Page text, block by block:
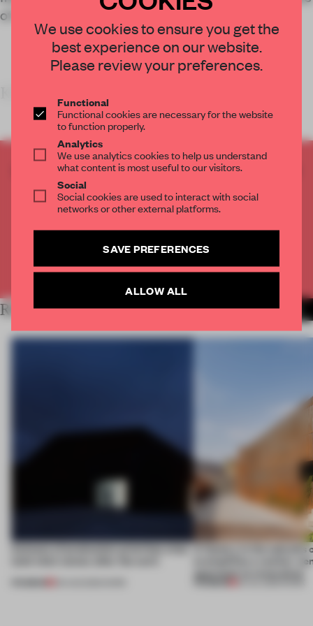
of a digital service provider.
CREATE A FREE ACCOUNT TO READ
THE FULL ARTICLE
Get 2 premium articlesfor free each month
CREATE A FREE ACCOUNT
Already have an account? Log in
RELATED ARTICLES MORE WORK
4 places of production prioritize what A factory in the suburbs
exemplifies a worker-
We use cookies to ensure you get the
best experience on our website.
Please review your preferences.
Functional
Functional cookies are necessary for the website
to function properly.
Analytics
We use analytics cookies to help us understand
what content is most useful to our visitors.
Social
Social cookies are used to interact with social
networks or other external platforms.
SAVE PREFERENCES
ALLOW ALL